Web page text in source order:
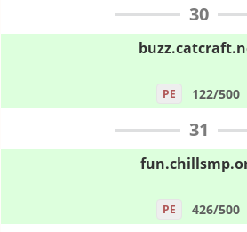
30
PE 122/500
31
PE 426/500